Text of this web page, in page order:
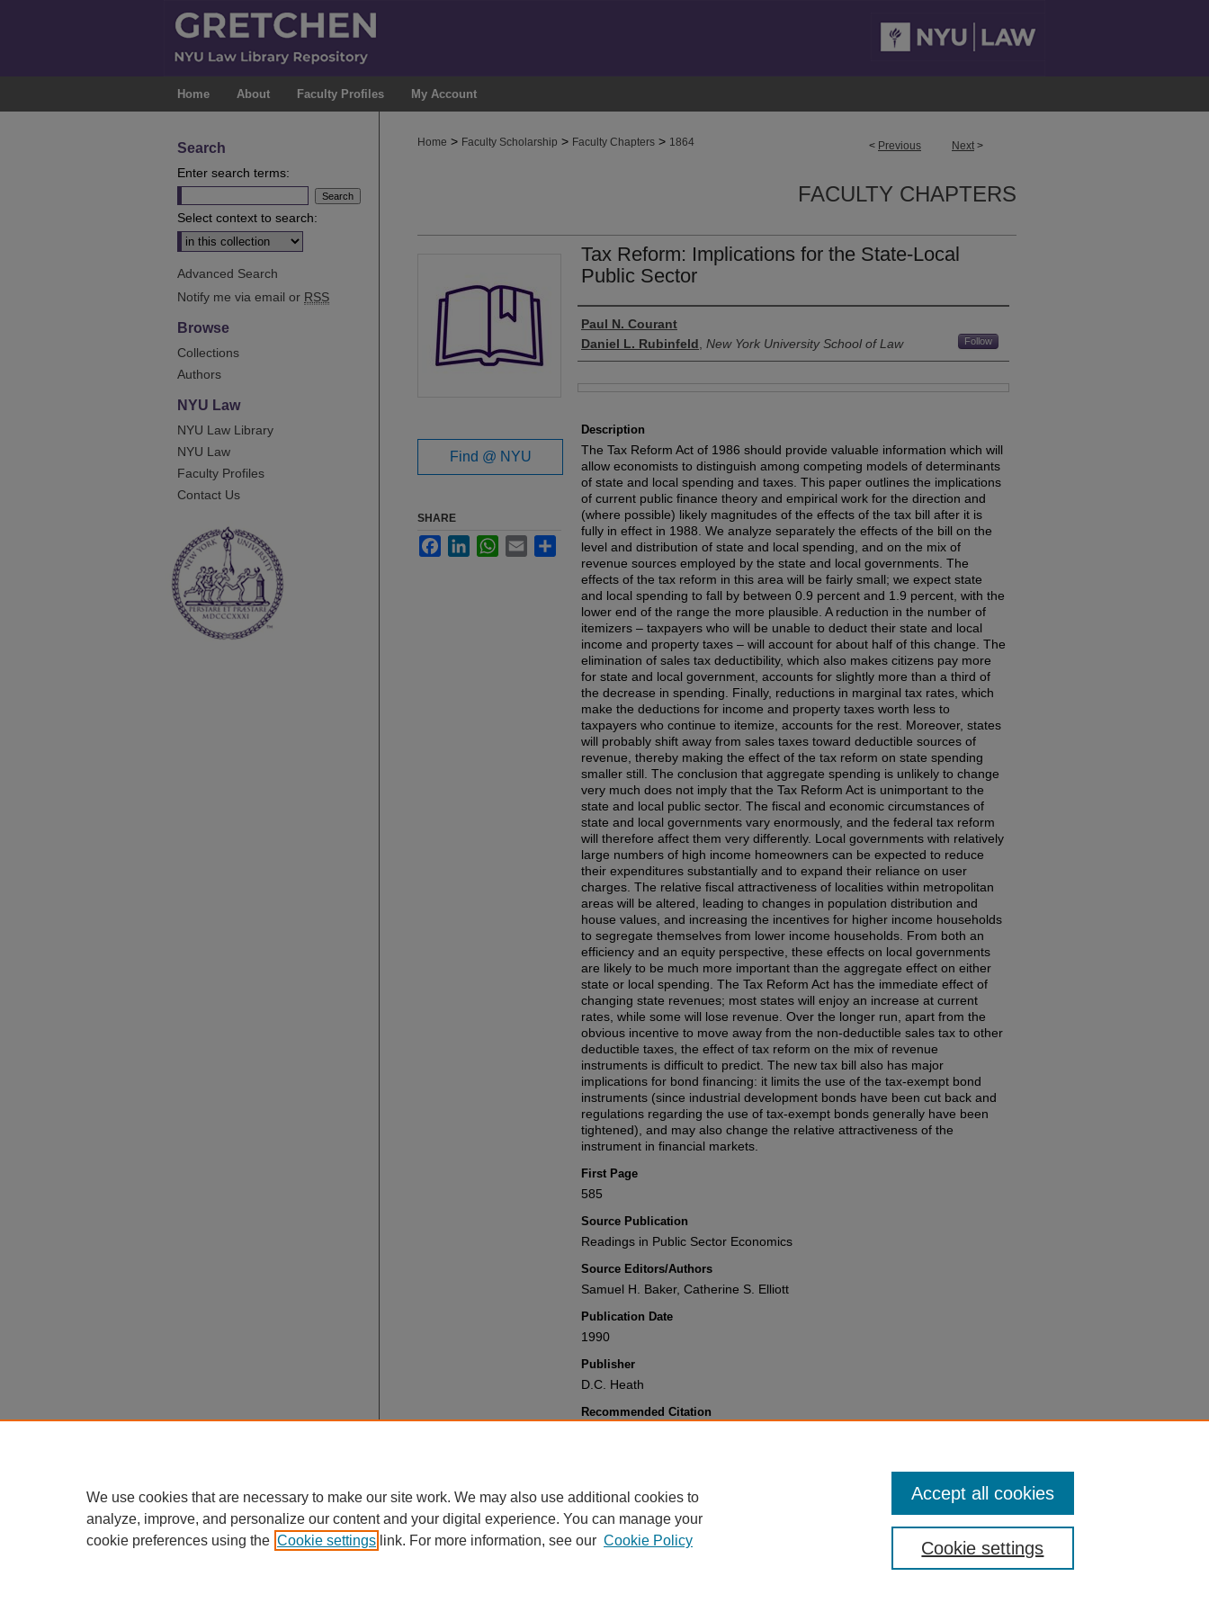
Home About Faculty Profiles My Account
< Previous Next >
Home > Faculty Scholarship > Faculty Chapters > 1864
FACULTY CHAPTERS
Tax Reform: Implications for the State-Local
Public Sector
Authors
Paul N. Courant
Daniel L. Rubinfeld New York University School of Law Follow
Description
The Tax Reform Act of 1986 should provide valuable information which will
allow economists to distinguish among competing models of determinants
of state and local spending and taxes. This paper outlines the implications
of current public finance theory and empirical work for the direction and
(where possible) likely magnitudes of the effects of the tax bill after it is
fully in effect in 1988. We analyze separately the effects of the bill on the
level and distribution of state and local spending, and on the mix of
revenue sources employed by the state and local governments. The
effects of the tax reform in this area will be fairly small; we expect state
and local spending to fall by between 0.9 percent and 1.9 percent, with the
lower end of the range the more plausible. A reduction in the number of
itemizers – taxpayers who will be unable to deduct their state and local
income and property taxes – will account for about half of this change. The
elimination of sales tax deductibility, which also makes citizens pay more
for state and local government, accounts for slightly more than a third of
the decrease in spending. Finally, reductions in marginal tax rates, which
make the deductions for income and property taxes worth less to
taxpayers who continue to itemize, accounts for the rest. Moreover, states
will probably shift away from sales taxes toward deductible sources of
revenue, thereby making the effect of the tax reform on state spending
smaller still. The conclusion that aggregate spending is unlikely to change
very much does not imply that the Tax Reform Act is unimportant to the
state and local public sector. The fiscal and economic circumstances of
state and local governments vary enormously, and the federal tax reform
will therefore affect them very differently. Local governments with relatively
large numbers of high income homeowners can be expected to reduce
their expenditures substantially and to expand their reliance on user
charges. The relative fiscal attractiveness of localities within metropolitan
areas will be altered, leading to changes in population distribution and
house values, and increasing the incentives for higher income households
to segregate themselves from lower income households. From both an
efficiency and an equity perspective, these effects on local governments
are likely to be much more important than the aggregate effect on either
state or local spending. The Tax Reform Act has the immediate effect of
changing state revenues; most states will enjoy an increase at current
rates, while some will lose revenue. Over the longer run, apart from the
obvious incentive to move away from the non-deductible sales tax to other
deductible taxes, the effect of tax reform on the mix of revenue
instruments is difficult to predict. The new tax bill also has major
implications for bond financing: it limits the use of the tax-exempt bond
instruments (since industrial development bonds have been cut back and
regulations regarding the use of tax-exempt bonds generally have been
tightened), and may also change the relative attractiveness of the
instrument in financial markets.
First Page
585
Source Publication
Readings in Public Sector Economics
Source Editors/Authors
Samuel H. Baker, Catherine S. Elliott
Publication Date
1990
Publisher
D.C. Heath
Recommended Citation
Find @ NYU
SHARE
FacebookLinkedInWhatsApp
Email Share
Search
Enter search terms:
Select context to search:
Advanced Search
Notify me via email or RSS
Browse
Collections
Authors
NYU Law
NYU Law Library
NYU Law
Faculty Profiles
Contact Us
We use cookies that are necessary to make our site work. We may also use additional cookies to
analyze, improve, and personalize our content and your digital experience. You can manage your
cookie preferences using the Cookie settings link. For more information, see our Cookie Policy Cookie settings
Accept all cookies